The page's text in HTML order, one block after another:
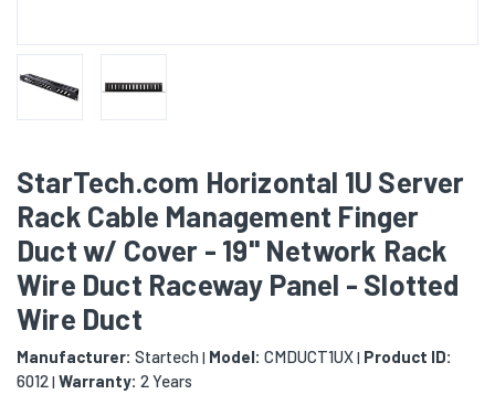
StarTech.com Horizontal 1U Server
Rack Cable Management Finger
Duct w/ Cover - 19" Network Rack
Wire Duct Raceway Panel - Slotted
Wire Duct
Manufacturer: Startech| Model: CMDUCT1UX| Product ID:
6012| Warranty: 2 Years